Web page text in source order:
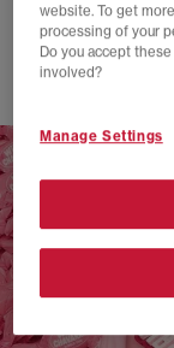
VANS
website. To get
processing of your
Do you accept
involved?
Manage Settings